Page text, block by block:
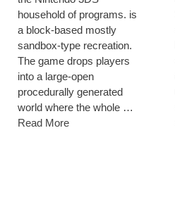
household of programs. is
a block-based mostly
sandbox-type recreation.
The game drops players
into a large-open
procedurally generated
world where the whole …
Read More